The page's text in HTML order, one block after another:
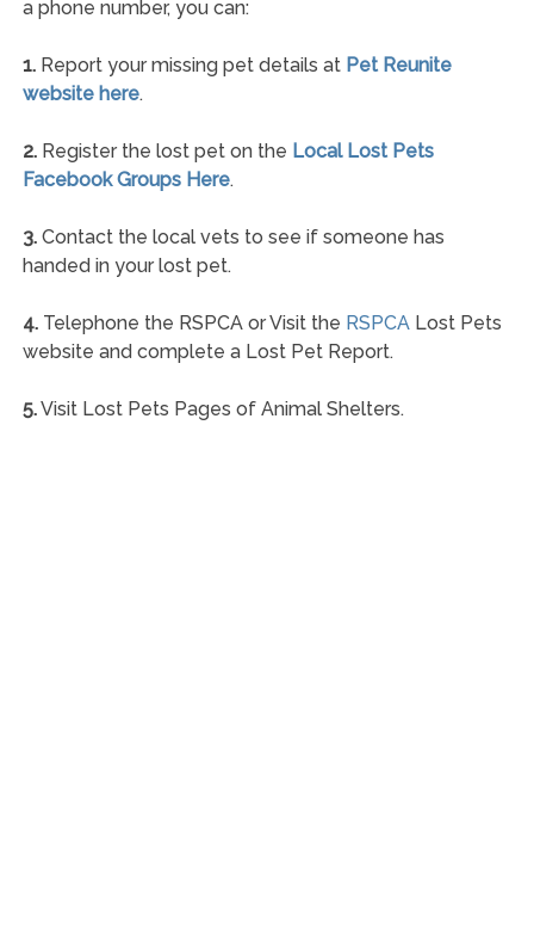
a phone number, you can:
1.Report your missing pet details at Pet Reunite
website here.
2.Register the lost pet on the Local Lost Pets
Facebook Groups Here.
3.Contact the local vets to see if someone has
handed in your lost pet.
4.Telephone the RSPCA or Visit the RSPCALost Pets
website and complete a Lost Pet Report.
5.Visit Lost Pets Pages of Animal Shelters.